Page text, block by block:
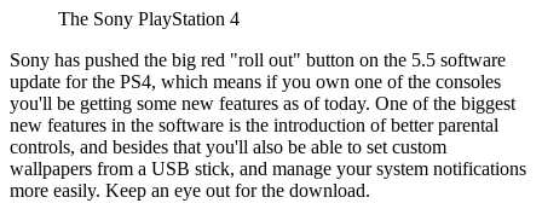
The Sony PlayStation 4
Sony has pushed the big red "roll out" button on the 5.5 software
update for the PS4, which means if you own one of the consoles
you'll be getting some new features as of today. One of the biggest
new features in the software is the introduction of better parental
controls, and besides that you'll also be able to set custom
wallpapers from a USB stick, and manage your system notifications
more easily. Keep an eye out for the download.